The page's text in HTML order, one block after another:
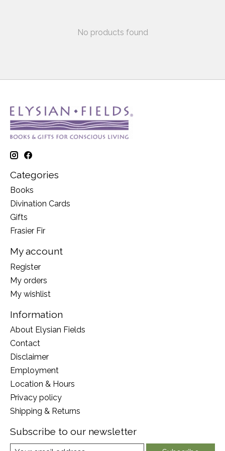
No products found
Categories
Books
Divination Cards
Gifts
Frasier Fir
My account
Register
My orders
My wishlist
Information
About Elysian Fields
Contact
Disclaimer
Employment
Location & Hours
Privacy policy
Shipping & Returns
Subscribe to our newsletter